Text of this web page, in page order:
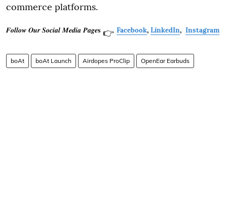
commerce platforms.
𝑭𝒐𝒍𝒍𝒐𝒘 𝑶𝒖𝒓 𝑺𝒐𝒄𝒊𝒂𝒍 𝑴𝒆𝒅𝒊𝒂 𝑷𝒂𝒈𝒆𝐬 👉 Facebook, LinkedIn, Instagram
boAt boAt Launch Airdopes ProClip OpenEar Earbuds